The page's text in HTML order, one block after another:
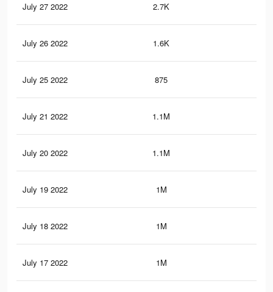
July 27 2022 2.7K
July 26 2022 1.6K
July 25 2022 875
July 21 2022 1.1M
July 20 2022 1.1M
July 19 2022 1M
July 18 2022 1M
July 17 2022 1M